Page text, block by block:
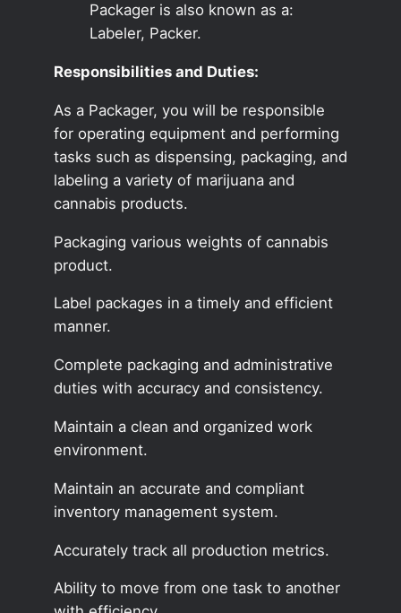
Packager is also known as a:
Labeler, Packer.
Responsibilities and Duties:
As a Packager, you will be responsible
for operating equipment and performing
tasks such as dispensing, packaging, and
labeling a variety of marijuana and
cannabis products.
Packaging various weights of cannabis
product.
Label packages in a timely and efficient
manner.
Complete packaging and administrative
duties with accuracy and consistency.
Maintain a clean and organized work
environment.
Maintain an accurate and compliant
inventory management system.
Accurately track all production metrics.
Ability to move from one task to another